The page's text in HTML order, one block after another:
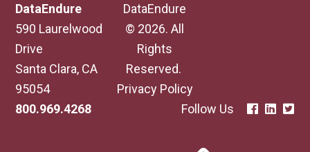
DataEndure
590 Laurelwood
Drive
Santa Clara, CA
95054
800.969.4268
DataEndure
© 2026. All
Rights
Reserved.
Privacy Policy
Follow Us